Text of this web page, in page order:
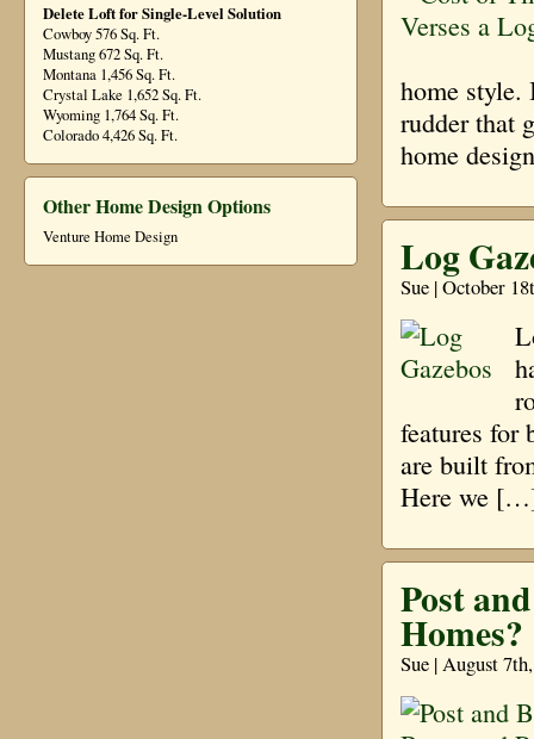
Delete Loft for Single-Level Solution
Cowboy 576 Sq. Ft.
Mustang 672 Sq. Ft.
Montana 1,456 Sq. Ft.
Crystal Lake 1,652 Sq. Ft.
Wyoming 1,764 Sq. Ft.
Colorado 4,426 Sq. Ft.
Other Home Design Options
Venture Home Design
home style.
rudder that
home
Log
Sue | October
features for
are built
Here we
Post
Homes?
Sue | August